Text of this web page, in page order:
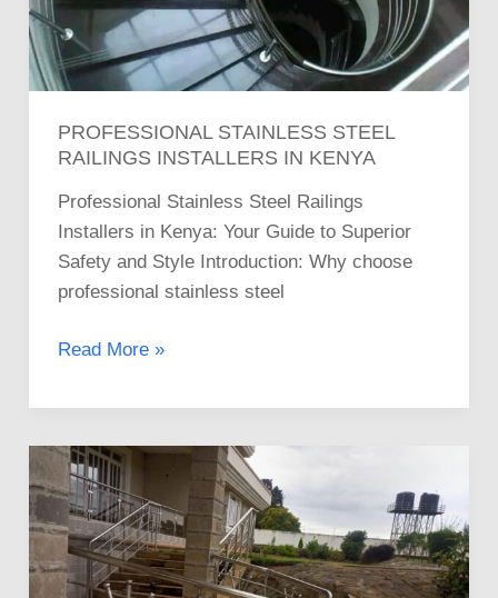
PROFESSIONAL STAINLESS STEEL
RAILINGS INSTALLERS IN KENYA
Professional Stainless Steel Railings
Installers in Kenya: Your Guide to Superior
Safety and Style Introduction: Why choose
professional stainless steel
Read More »
Custom
Designed
Stainless
Steel
Railing